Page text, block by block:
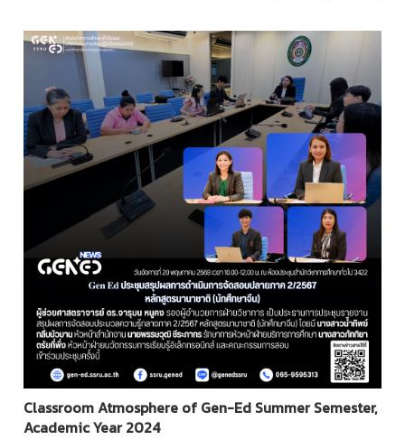
Classroom Atmosphere of Gen-Ed Summer Semester,
Academic Year 2024